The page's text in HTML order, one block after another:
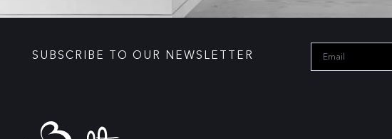
SUBSCRIBE TO OUR NEWSLETTER